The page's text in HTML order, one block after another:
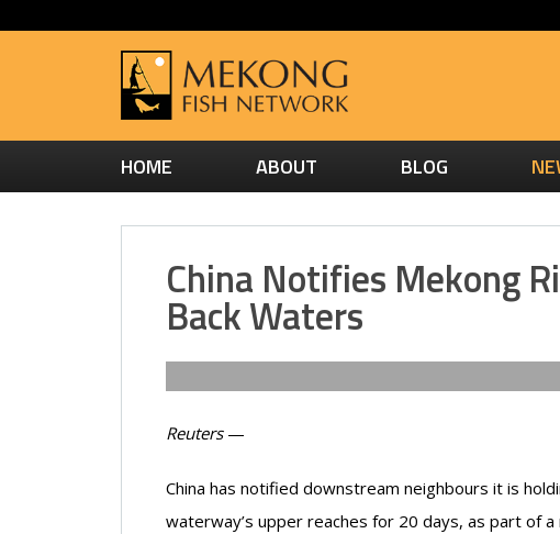
HOME ABOUT BLOG
China Notifies Mekong
Back Waters
Reuters—
China has notified downstream neighbours it is
waterway’s upper reaches for 20 days, as part of